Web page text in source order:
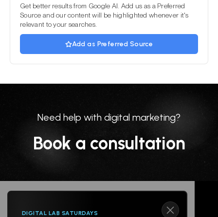
Get better results from Google AI. Add us as a Preferred
Source and our content will be highlighted whenever it's
relevant to your searches.
Add as Preferred Source
Need help with digital marketing?
Book a consultation
DIGITAL LAB SATURDAYS